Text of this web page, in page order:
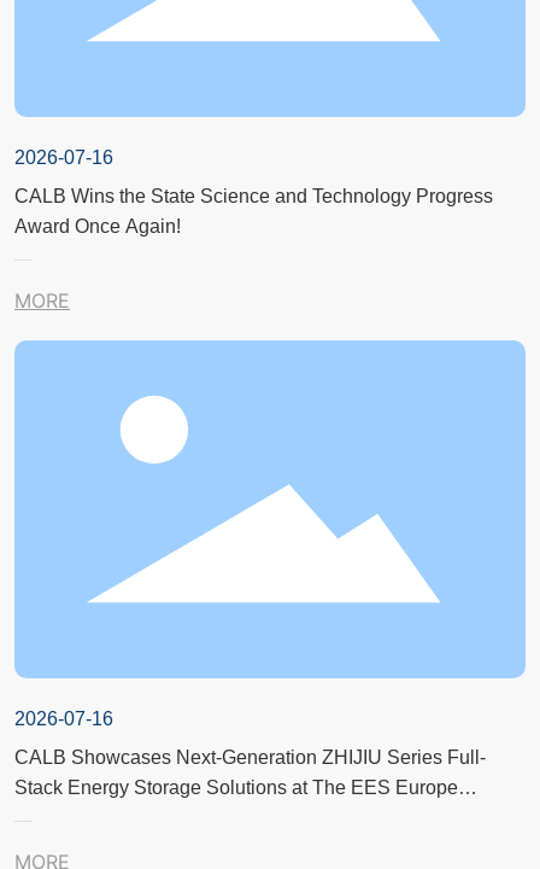
2026-07-16
CALB Wins the State Science and Technology Progress
Award Once Again!
MORE
2026-07-16
CALB Showcases Next-Generation ZHIJIU Series Full-
Stack Energy Storage Solutions at The EES Europe
Exhibition in Germany
MORE